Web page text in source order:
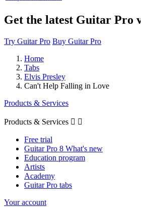
Get the latest Guitar Pro
Try Guitar Pro Buy Guitar Pro
Home
Tabs
Elvis Presley
Can't Help Falling in Love
Products & Services
Products & Services  
Free trial
Guitar Pro 8 What's new
Education program
Artists
Academy
Guitar Pro tabs
Your account